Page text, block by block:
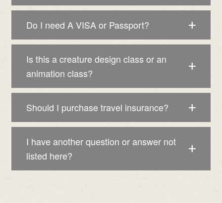
Do I need A VISA or Passport?
Is this a creature design class or an
animation class?
Should I purchase travel insurance?
I have another question or answer not
listed here?